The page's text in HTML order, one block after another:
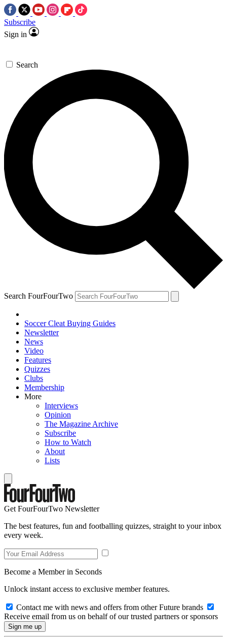
Subscribe
Sign in
Search
Search FourFourTwo
Soccer Cleat Buying Guides
Newsletter
News
Video
Features
Quizzes
Clubs
Membership
More
Interviews
Opinion
The Magazine Archive
Subscribe
How to Watch
About
Lists
Get FourFourTwo Newsletter
The best features, fun and footballing quizzes, straight to your inbox
every week.
Become a Member in Seconds
Unlock instant access to exclusive member features.
Contact me with news and offers from other Future brands
Receive email from us on behalf of our trusted partners or sponsors